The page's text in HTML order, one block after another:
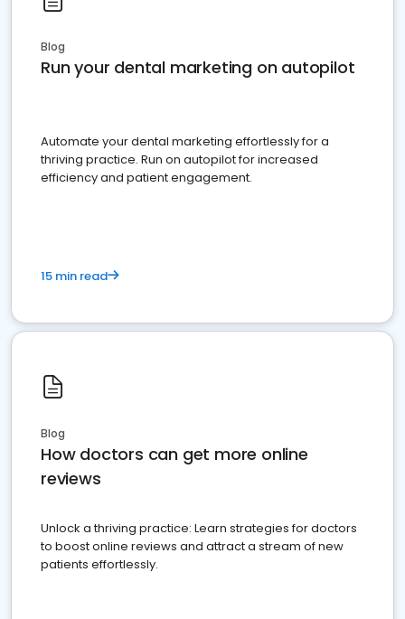
Blog
Run your dental marketing on autopilot
Automate your dental marketing effortlessly for a
thriving practice. Run on autopilot for increased
efficiency and patient engagement.
15 min read
Blog
How doctors can get more online
reviews
Unlock a thriving practice: Learn strategies for doctors
to boost online reviews and attract a stream of new
patients effortlessly.